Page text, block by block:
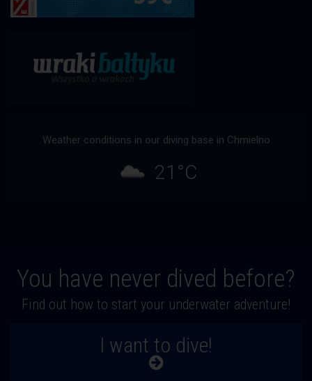
Weather conditions in our diving base in Chmielno
21°C
You have never dived before?
Find out how to start your underwater adventure!
I want to dive!